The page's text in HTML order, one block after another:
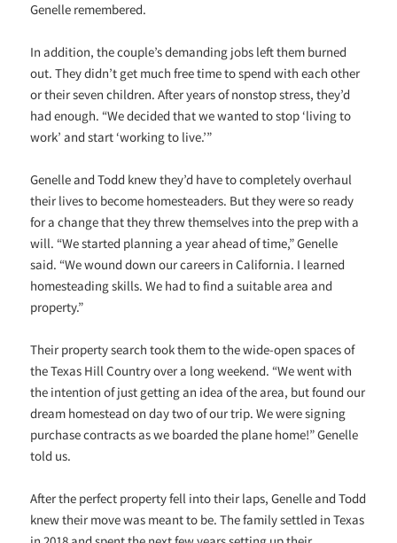
Genelle remembered.
In addition, the couple’s demanding jobs left them burned
out. They didn’t get much free time to spend with each other
or their seven children. After years of nonstop stress, they’d
had enough. “We decided that we wanted to stop ‘living to
work’ and start ‘working to live.’”
Genelle and Todd knew they’d have to completely overhaul
their lives to become homesteaders. But they were so ready
for a change that they threw themselves into the prep with a
will. “We started planning a year ahead of time,” Genelle
said. “We wound down our careers in California. I learned
homesteading skills. We had to find a suitable area and
property.”
Their property search took them to the wide-open spaces of
the Texas Hill Country over a long weekend. “We went with
the intention of just getting an idea of the area, but found our
dream homestead on day two of our trip. We were signing
purchase contracts as we boarded the plane home!” Genelle
told us.
After the perfect property fell into their laps, Genelle and Todd
knew their move was meant to be. The family settled in Texas